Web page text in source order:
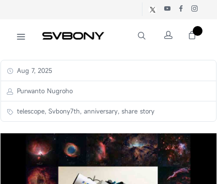
Aug 7, 2025
Purwanto Nugroho
telescope, Svbony7th, anniversary, share story